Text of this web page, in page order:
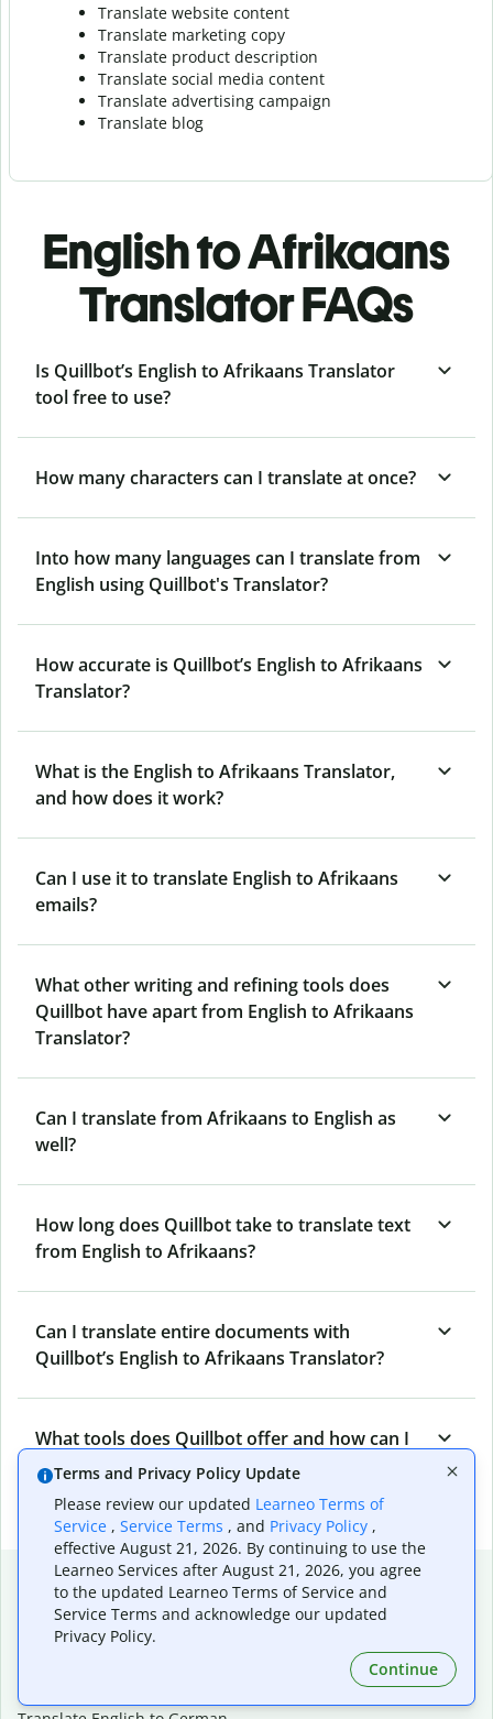
Translate website content
Translate marketing copy
Translate product description
Translate social media content
Translate advertising campaign
Translate blog
English to Afrikaans
Translator FAQs
Is Quillbot’s English to Afrikaans Translator
tool free to use?
How many characters can I translate at once?
Into how many languages can I translate from
English using Quillbot's Translator?
How accurate is Quillbot’s English to Afrikaans
Translator?
What is the English to Afrikaans Translator,
and how does it work?
Can I use it to translate English to Afrikaans
emails?
What other writing and refining tools does
Quillbot have apart from English to Afrikaans
Translator?
Can I translate from Afrikaans to English as
well?
How long does Quillbot take to translate text
from English to Afrikaans?
Can I translate entire documents with
Quillbot’s English to Afrikaans Translator?
What tools does Quillbot offer and how can I
use them?
Popular language translations
Popular
Translate English to Spanish
Translate English to Portuguese (Brazilian)
Terms and Privacy Policy Update
Please review our updated Learneo Terms of
Service , Service Terms , and Privacy Policy ,
effective August 21, 2026. By continuing to use the
Learneo Services after August 21, 2026, you agree
to the updated Learneo Terms of Service and
Service Terms and acknowledge our updated
Privacy Policy.
Continue